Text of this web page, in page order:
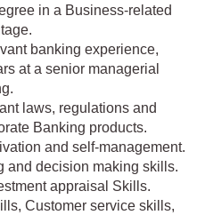
in a Business-related
banking experience,
at a senior managerial
laws, regulations and
Banking products.
and self-management.
and decision making skills.
appraisal Skills.
Customer service skills,